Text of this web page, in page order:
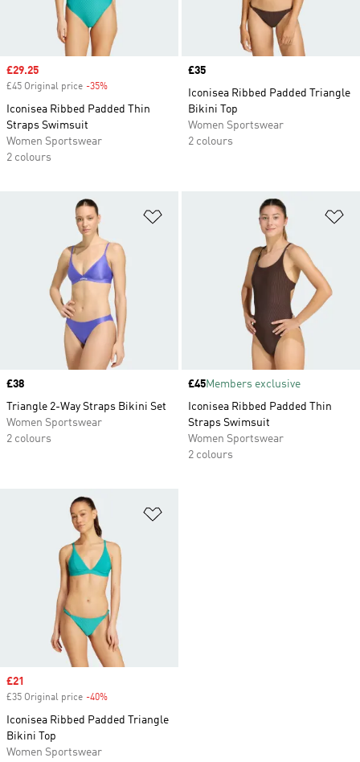
Sale price
£29.25
£45 Original price -35%
Iconisea Ribbed Padded Thin
Straps Swimsuit
Women Sportswear
2 colours
Price
£35
Iconisea Ribbed Padded Triangle
Bikini Top
Women Sportswear
2 colours
Price
£38
Triangle 2-Way Straps Bikini Set
Women Sportswear
2 colours
Price
£45Members exclusive
Iconisea Ribbed Padded Thin
Straps Swimsuit
Women Sportswear
2 colours
Sale price
£21
£35 Original price -40%
Iconisea Ribbed Padded Triangle
Bikini Top
Women Sportswear